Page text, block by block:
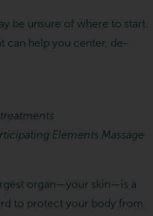
be unsure of where to start.
can help you center, de-
Elements Massage
organ—your skin—is a
to protect your body from